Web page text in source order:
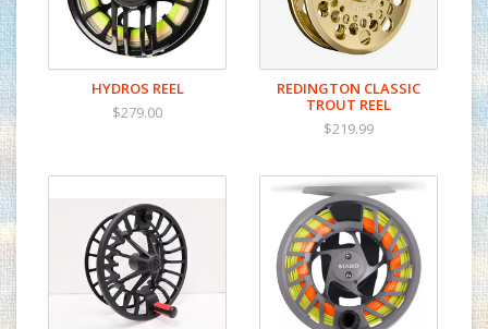
HYDROS REEL
$279.00
REDINGTON CLASSIC
TROUT REEL
$219.99